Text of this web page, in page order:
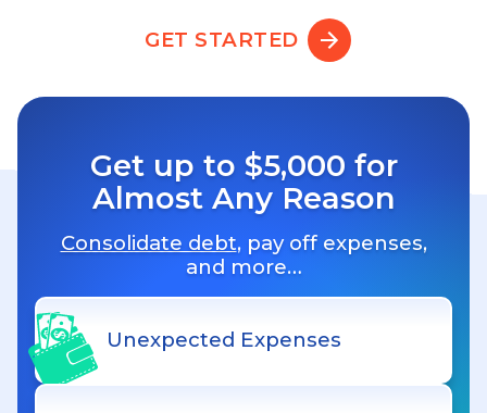
GET STARTED
Get up to $5,000 for
Almost Any Reason
Consolidate debt, pay off expenses,
and more…
Unexpected Expenses